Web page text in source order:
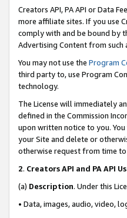
Creators API, PA API or Data
more affiliate sites. If you use
comply with and be bound by
Advertising Content from such
You may not use the Program
third party to, use Program
technology.
The License will immediately
defined in the Commission
upon written notice to you.
your Site and delete or
otherwise request from time to
2. Creators API and PA API
(a) Description. Under this
• Data, images, audio, video,